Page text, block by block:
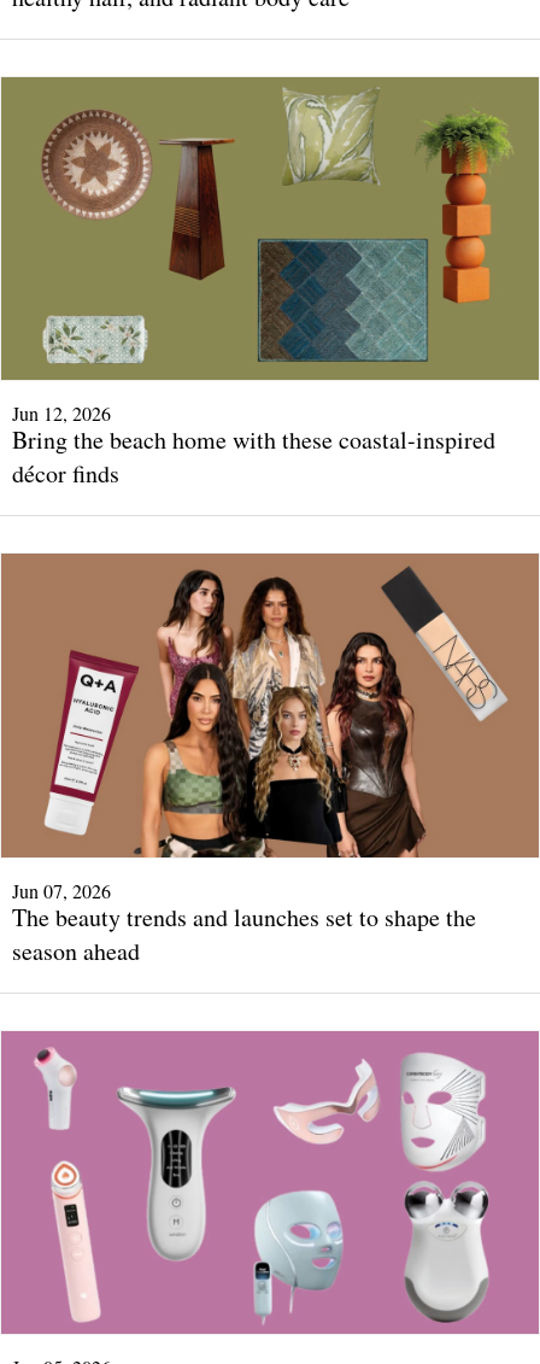
Jun 12, 2026
Bring the beach home with these coastal-inspired
décor finds
Jun 07, 2026
The beauty trends and launches set to shape the
season ahead